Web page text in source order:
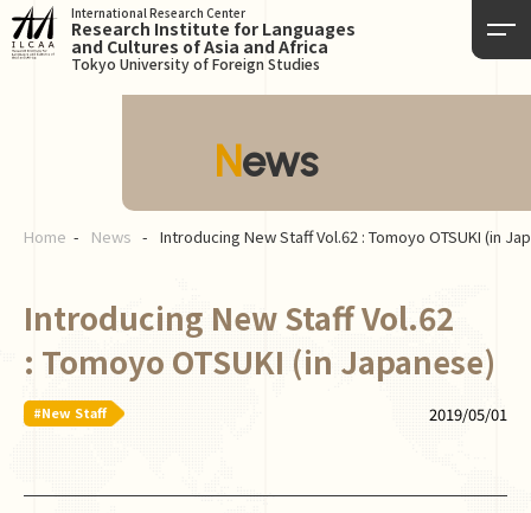
International Research Center
Research Institute for Languages
and Cultures of Asia and Africa
Tokyo University of Foreign Studies
News
Home News Introducing New Staff Vol.62 : Tomoyo OTSUKI (in
Introducing New Staff Vol.62
: Tomoyo OTSUKI (in Japanese)
#New Staff 2019/05/01